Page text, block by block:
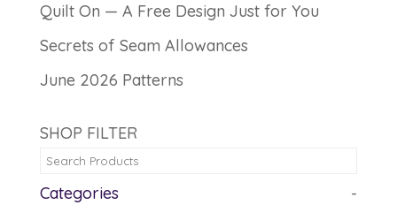
Quilt On — A Free Design Just for You
Secrets of Seam Allowances
June 2026 Patterns
SHOP FILTER
Categories -